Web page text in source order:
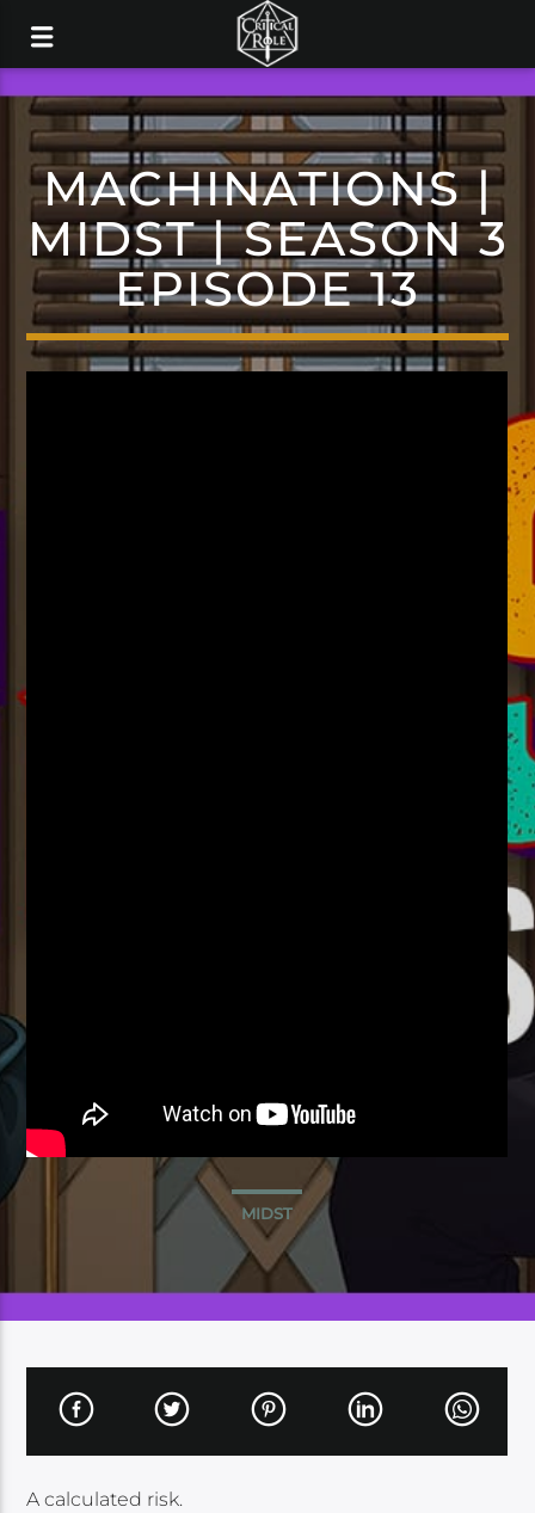
MACHINATIONS |
MIDST | SEASON 3
EPISODE 13
MIDST
A calculated risk.